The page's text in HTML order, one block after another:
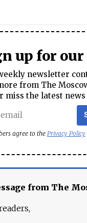
up for
newsletter
from The
miss the latest
agree to the Privacy Policy
from The